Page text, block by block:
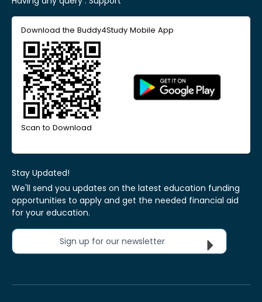
Download the Buddy4Study Mobile App
Scan to Download
Stay Updated!
We'll send you updates on the latest education funding
opportunities to apply and get the needed financial aid
for your education.
Sign up for our newsletter